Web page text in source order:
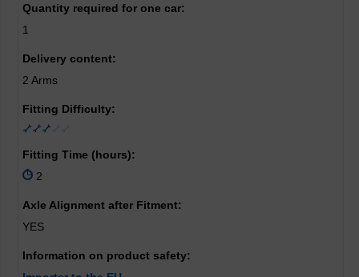
Quantity required for one car:
1
Delivery content:
2 Arms
Fitting Difficulty:
Fitting Time (hours):
2
Axle Alignment after Fitment:
YES
Information on product safety: